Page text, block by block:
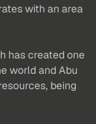
with an area
has created one
world and Abu
being